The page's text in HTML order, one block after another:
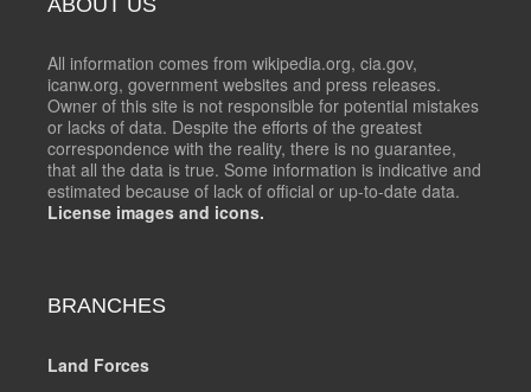
All information comes from wikipedia.org, cia.gov,
icanw.org, government websites and press releases.
Owner of this site is not responsible for potential mistakes
or lacks of data. Despite the efforts of the greatest
correspondence with the reality, there is no guarantee,
that all the data is true. Some information is indicative and
estimated because of lack of official or up-to-date data.
License images and icons.
BRANCHES
Land Forces